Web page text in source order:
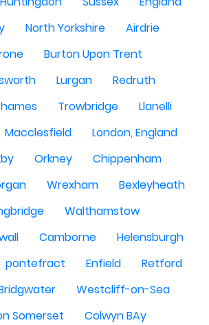
North Yorkshire
Airdrie
Burton Upon Trent
Lurgan
Redruth
Trowbridge
Llanelli
Macclesfield
London, England
Orkney
Chippenham
Wrexham
Bexleyheath
Walthamstow
Camborne
Helensburgh
pontefract Enfield
Retford
Westcliff-on-Sea
Somerset
Colwyn BAy